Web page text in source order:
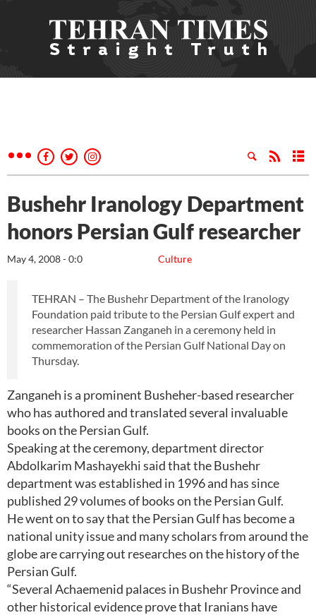
Bushehr Iranology Department
honors Persian Gulf researcher
Culture
May 4, 2008 - 0:0
TEHRAN – The Bushehr Department of the Iranology
Foundation paid tribute to the Persian Gulf expert and
researcher Hassan Zanganeh in a ceremony held in
commemoration of the Persian Gulf National Day on
Thursday.
Zanganeh is a prominent Busheher-based researcher
who has authored and translated several invaluable
books on the Persian Gulf.
Speaking at the ceremony, department director
Abdolkarim Mashayekhi said that the Bushehr
department was established in 1996 and has since
published 29 volumes of books on the Persian Gulf.
He went on to say that the Persian Gulf has become a
national unity issue and many scholars from around the
globe are carrying out researches on the history of the
Persian Gulf.
“Several Achaemenid palaces in Bushehr Province and
other historical evidence prove that Iranians have